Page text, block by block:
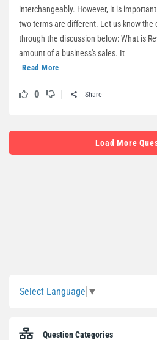
interchangeably. However, it is
two terms are different. Let us know
through the discussion below: What is
amount of a business's sales. It
Read More
0 Share
Load More
Select Language ▼
Question Categories